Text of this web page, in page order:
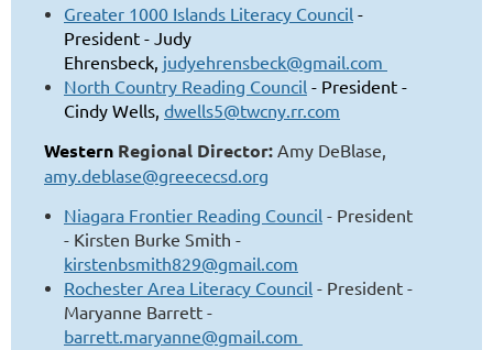
Greater 1000 Islands Literacy Council -
President - Judy
Ehrensbeck, judyehrensbeck@gmail.com
North Country Reading Council - President -
Cindy Wells, dwells5@twcny.rr.com
Western Regional Director: Amy DeBlase,
amy.deblase@greececsd.org
Niagara Frontier Reading Council - President
- Kirsten Burke Smith -
kirstenbsmith829@gmail.com
Rochester Area Literacy Council - President -
Maryanne Barrett -
barrett.maryanne@gmail.com